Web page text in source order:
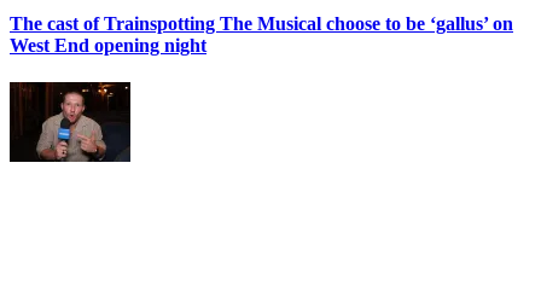
The cast of Trainspotting The Musical choose to be ‘gallus’ on
West End opening night